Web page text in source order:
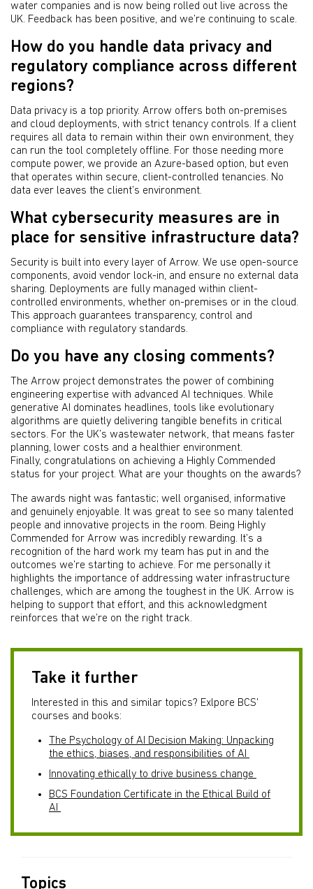
water companies and is now being rolled out live across the
UK. Feedback has been positive, and we’re continuing to scale.
How do you handle data privacy and
regulatory compliance across different
regions?
Data privacy is a top priority. Arrow offers both on-premises
and cloud deployments, with strict tenancy controls. If a client
requires all data to remain within their own environment, they
can run the tool completely offline. For those needing more
compute power, we provide an Azure-based option, but even
that operates within secure, client-controlled tenancies. No
data ever leaves the client’s environment.
What cybersecurity measures are in
place for sensitive infrastructure data?
Security is built into every layer of Arrow. We use open-source
components, avoid vendor lock-in, and ensure no external data
sharing. Deployments are fully managed within client-
controlled environments, whether on-premises or in the cloud.
This approach guarantees transparency, control and
compliance with regulatory standards.
Do you have any closing comments?
The Arrow project demonstrates the power of combining
engineering expertise with advanced AI techniques. While
generative AI dominates headlines, tools like evolutionary
algorithms are quietly delivering tangible benefits in critical
sectors. For the UK’s wastewater network, that means faster
planning, lower costs and a healthier environment.
Finally, congratulations on achieving a Highly Commended
status for your project. What are your thoughts on the awards?
The awards night was fantastic; well organised, informative
and genuinely enjoyable. It was great to see so many talented
people and innovative projects in the room. Being Highly
Commended for Arrow was incredibly rewarding. It’s a
recognition of the hard work my team has put in and the
outcomes we’re starting to achieve. For me personally it
highlights the importance of addressing water infrastructure
challenges, which are among the toughest in the UK. Arrow is
helping to support that effort, and this acknowledgment
reinforces that we’re on the right track.
Take it further
Interested in this and similar topics? Exlpore BCS'
courses and books:
The Psychology of AI Decision Making: Unpacking
the ethics, biases, and responsibilities of AI
Innovating ethically to drive business change
BCS Foundation Certificate in the Ethical Build of
AI
Topics